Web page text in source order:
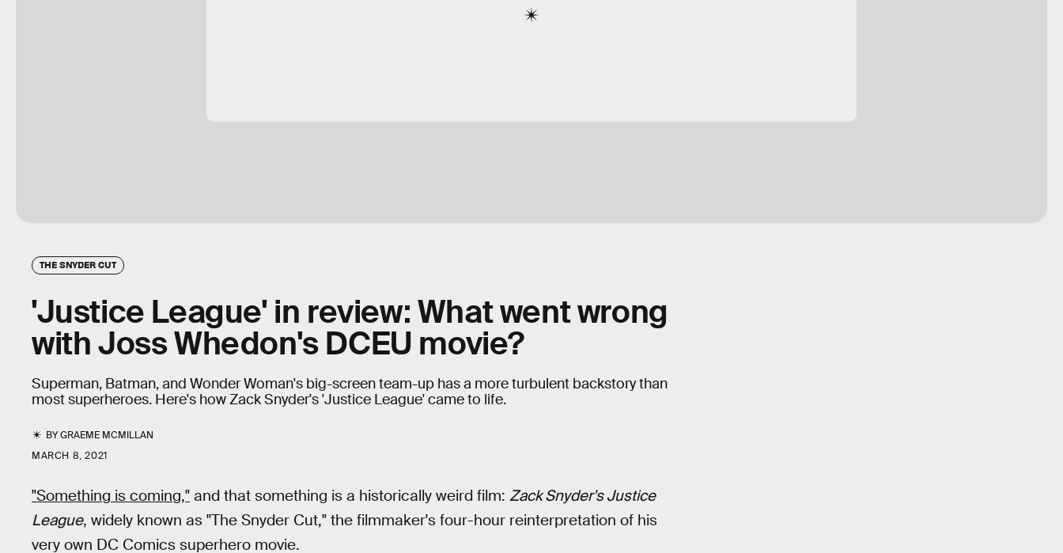
THE SNYDER CUT
'Justice League' in review: What went wrong
with Joss Whedon's DCEU movie?
Superman, Batman, and Wonder Woman's big-screen team-up has a more turbulent backstory than
most superheroes. Here's how Zack Snyder's 'Justice League' came to life.
BYGRAEME MCMILLAN
MARCH 8, 2021
"Something is coming," and that something is a historically weird film: Zack Snyder's Justice
League, widely known as "The Snyder Cut," the filmmaker's four-hour reinterpretation of his
very own DC Comics superhero movie.